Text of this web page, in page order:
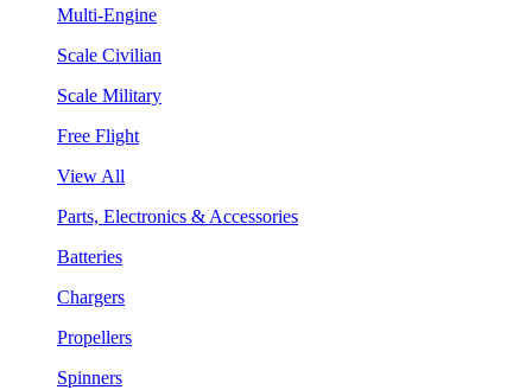
Multi-Engine
Scale Civilian
Scale Military
Free Flight
View All
Parts, Electronics & Accessories
Batteries
Chargers
Propellers
Spinners